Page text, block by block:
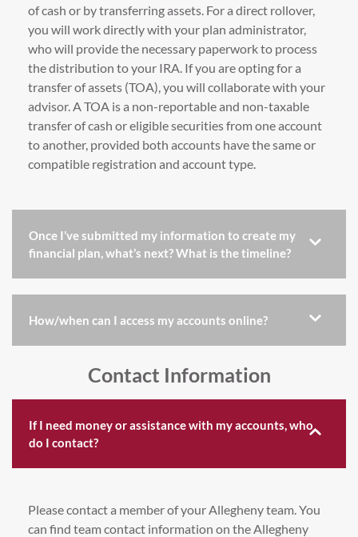
of cash or by transferring assets. For a direct rollover,
you will work directly with your plan administrator,
who will provide the necessary paperwork to process
the distribution to your IRA. If you are opting for a
transfer of assets (TOA), you will collaborate with your
advisor. A TOA is a non-reportable and non-taxable
transfer of cash or eligible securities from one account
to another, provided both accounts have the same or
compatible registration and account type.
Once I’ve submitted my information to create my
financial plan, what’s next? What is the timeline?
How/when can I access my accounts online?
Contact Information
If I need money or assistance with my accounts, who
do I contact?
Please contact a member of your Allegheny team. You
can find team contact information on the Allegheny